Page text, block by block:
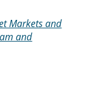
Markets and
and